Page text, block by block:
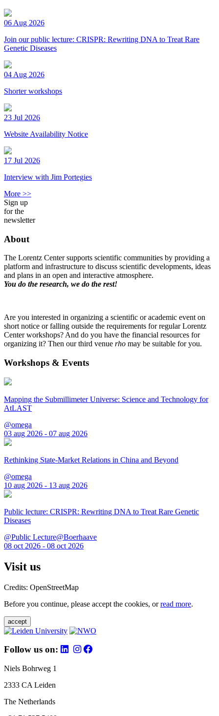
06 Aug 2026
Join our public lecture: CRISPR: Rewriting DNA to Treat Rare
Genetic Diseases
04 Aug 2026
Shorter workshops
23 Jul 2026
Website Availability Notice
17 Jul 2026
Interview with Jim Portegies
More >>
Sign up
for the
newsletter
About
The Lorentz Center supports scientific communities by providing a
platform and infrastructure to discuss scientific developments, ideas
and plans in an open and interactive atmosphere.
You do the research, we do the rest!
Are you interested in organizing a scientific or academic event on
short notice or falling outside the requirements for regular Lorentz
Center workshops? And do you have the financial resources for
organizing it? Then our third venue rho may be suitable for you.
Workshops & Events
Mapping the Submillimeter Universe: Science and Technology for
AtLAST
@omega
03 aug 2026 - 07 aug 2026
Rethinking State-Market Relations in China and Beyond
@omega
10 aug 2026 - 13 aug 2026
Public lecture: CRISPR: Rewriting DNA to Treat Rare Genetic
Diseases
@Public Lecture@Boerhaave
08 oct 2026 - 08 oct 2026
Visit us
Credits: OpenStreetMap
Before you continue, please accept the cookies, orread more.
accept
Follow us on:
Niels Bohrweg 1
2333 CA Leiden
The Netherlands